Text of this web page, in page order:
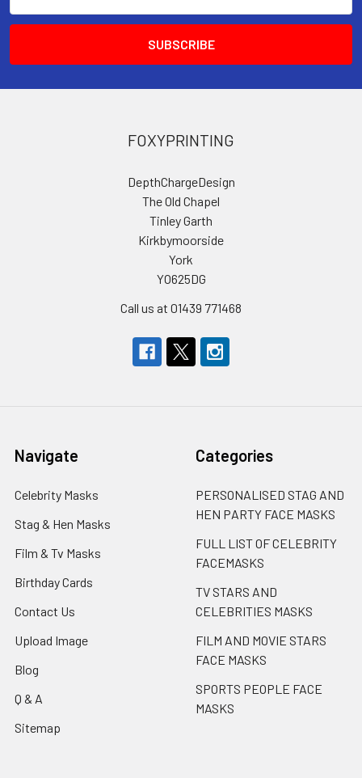
FOXYPRINTING
DepthChargeDesign
The Old Chapel
Tinley Garth
Kirkbymoorside
York
YO625DG
Call us at 01439 771468
Navigate
Celebrity Masks
Stag & Hen Masks
Film & Tv Masks
Birthday Cards
Contact Us
Upload Image
Blog
Q & A
Sitemap
Categories
PERSONALISED STAG AND
HEN PARTY FACE MASKS
FULL LIST OF CELEBRITY
FACEMASKS
TV STARS AND
CELEBRITIES MASKS
FILM AND MOVIE STARS
FACE MASKS
SPORTS PEOPLE FACE
MASKS